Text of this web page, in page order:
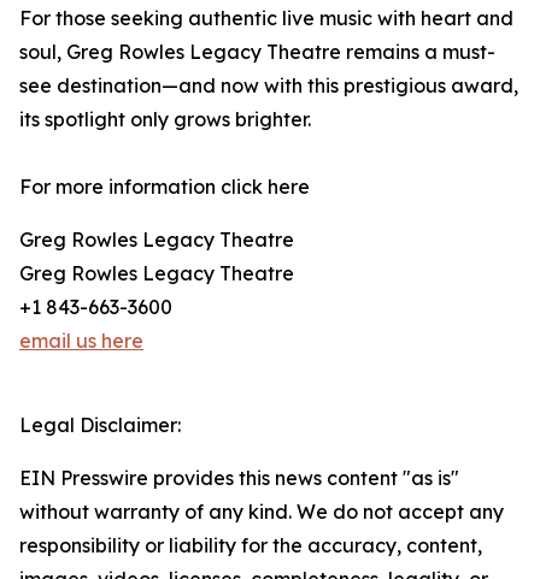
For those seeking authentic live music with heart and
soul, Greg Rowles Legacy Theatre remains a must-
see destination—and now with this prestigious award,
its spotlight only grows brighter.
For more information click here
Greg Rowles Legacy Theatre
Greg Rowles Legacy Theatre
+1 843-663-3600
email us here
Legal Disclaimer:
EIN Presswire provides this news content "as is"
without warranty of any kind. We do not accept any
responsibility or liability for the accuracy, content,